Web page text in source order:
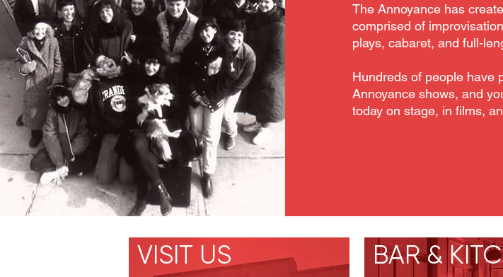
The Annoyance has
comprised of
plays, cabaret, and full-
Hundreds of people have
Annoyance shows, and
today on stage, in films,
VISIT US BAR &